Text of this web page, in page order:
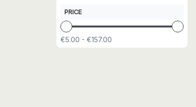
PRICE
€5.00 - €157.00